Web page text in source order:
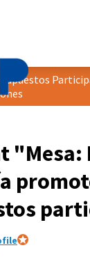
"Mesa: